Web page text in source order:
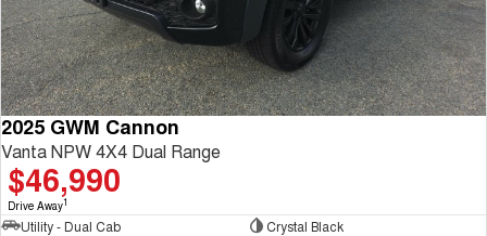
2025 GWM Cannon
Vanta NPW 4X4 Dual Range
$46,990
Drive Away1
Utility - Dual Cab
Crystal Black